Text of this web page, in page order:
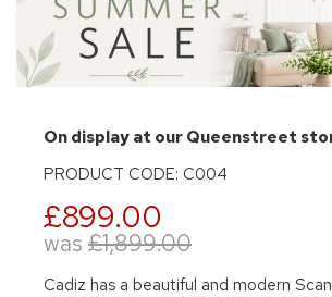
On display at our Queenstreet
PRODUCT CODE: C004
£899.00
was £1,899.00
Cadiz has a beautiful and modern